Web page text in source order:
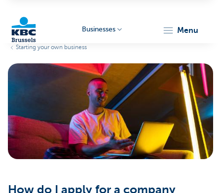
Businesses
Businesses menu
Starting your own business
How do I apply for a company